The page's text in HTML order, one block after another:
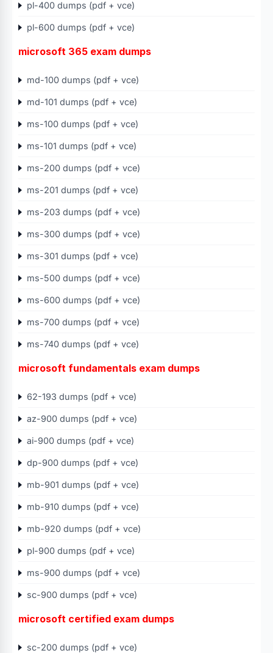
pl-400 dumps (pdf + vce)
pl-600 dumps (pdf + vce)
microsoft 365 exam dumps
md-100 dumps (pdf + vce)
md-101 dumps (pdf + vce)
ms-100 dumps (pdf + vce)
ms-101 dumps (pdf + vce)
ms-200 dumps (pdf + vce)
ms-201 dumps (pdf + vce)
ms-203 dumps (pdf + vce)
ms-300 dumps (pdf + vce)
ms-301 dumps (pdf + vce)
ms-500 dumps (pdf + vce)
ms-600 dumps (pdf + vce)
ms-700 dumps (pdf + vce)
ms-740 dumps (pdf + vce)
microsoft fundamentals exam dumps
62-193 dumps (pdf + vce)
az-900 dumps (pdf + vce)
ai-900 dumps (pdf + vce)
dp-900 dumps (pdf + vce)
mb-901 dumps (pdf + vce)
mb-910 dumps (pdf + vce)
mb-920 dumps (pdf + vce)
pl-900 dumps (pdf + vce)
ms-900 dumps (pdf + vce)
sc-900 dumps (pdf + vce)
microsoft certified exam dumps
sc-200 dumps (pdf + vce)